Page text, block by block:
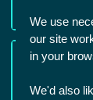
We use
our site
in your
We'd also